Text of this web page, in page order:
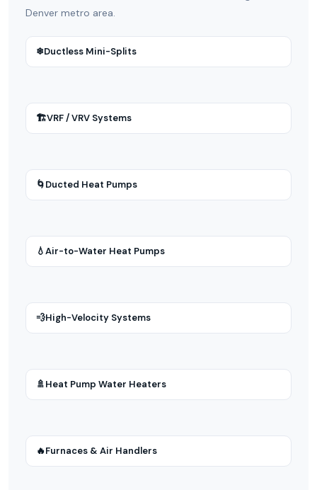
Denver metro area.
❄Ductless Mini-Splits
🏗VRF / VRV Systems
🌀Ducted Heat Pumps
💧Air-to-Water Heat Pumps
💨High-Velocity Systems
🚿Heat Pump Water Heaters
🔥Furnaces & Air Handlers